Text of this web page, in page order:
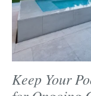
Keep Your